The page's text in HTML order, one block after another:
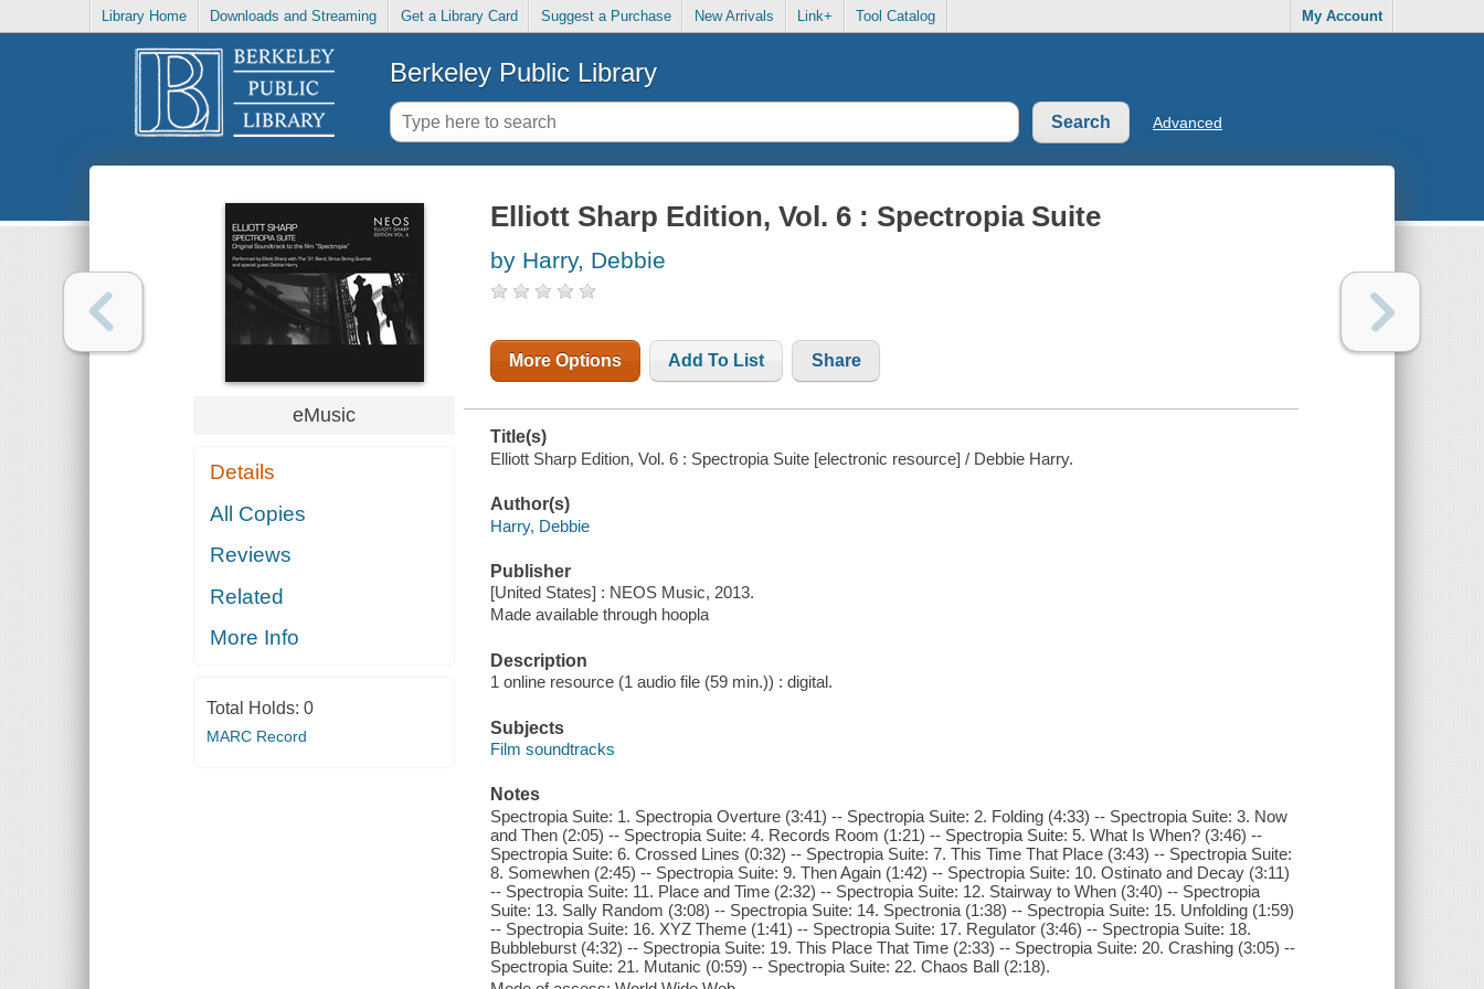
Library Home Downloads and Streaming Get a Library Card Suggest a Purchase New Arrivals Link+ Tool Catalog My Account
Berkeley Public Library
Advanced
eMusic
Details
All Copies
Reviews
Related
More Info
Total Holds: 0
MARC Record
Elliott Sharp Edition, Vol. 6 : Spectropia Suite
by Harry, Debbie
More Options Add To List Share
Title(s)
Elliott Sharp Edition, Vol. 6 : Spectropia Suite [electronic resource] / Debbie Harry.
Author(s)
Harry, Debbie
Publisher
[United States] : NEOS Music, 2013.
Made available through hoopla
Description
1 online resource (1 audio file (59 min.)) : digital.
Subjects
Film soundtracks
Notes
Spectropia Suite: 1. Spectropia Overture (3:41) -- Spectropia Suite: 2. Folding (4:33) -- Spectropia Suite: 3. Now
and Then (2:05) -- Spectropia Suite: 4. Records Room (1:21) -- Spectropia Suite: 5. What Is When? (3:46) --
Spectropia Suite: 6. Crossed Lines (0:32) -- Spectropia Suite: 7. This Time That Place (3:43) -- Spectropia Suite:
8. Somewhen (2:45) -- Spectropia Suite: 9. Then Again (1:42) -- Spectropia Suite: 10. Ostinato and Decay (3:11)
-- Spectropia Suite: 11. Place and Time (2:32) -- Spectropia Suite: 12. Stairway to When (3:40) -- Spectropia
Suite: 13. Sally Random (3:08) -- Spectropia Suite: 14. Spectronia (1:38) -- Spectropia Suite: 15. Unfolding (1:59)
-- Spectropia Suite: 16. XYZ Theme (1:41) -- Spectropia Suite: 17. Regulator (3:46) -- Spectropia Suite: 18.
Bubbleburst (4:32) -- Spectropia Suite: 19. This Place That Time (2:33) -- Spectropia Suite: 20. Crashing (3:05) --
Spectropia Suite: 21. Mutanic (0:59) -- Spectropia Suite: 22. Chaos Ball (2:18).